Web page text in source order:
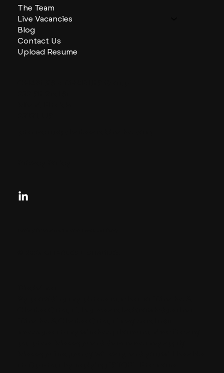
The Team
Live Vacancies
Blog
Contact Us
Upload Resume